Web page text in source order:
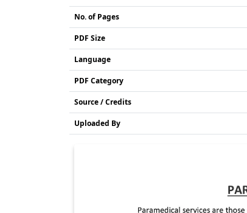
No. of Pages
PDF Size
Language
PDF Category
Source / Credits
Uploaded By